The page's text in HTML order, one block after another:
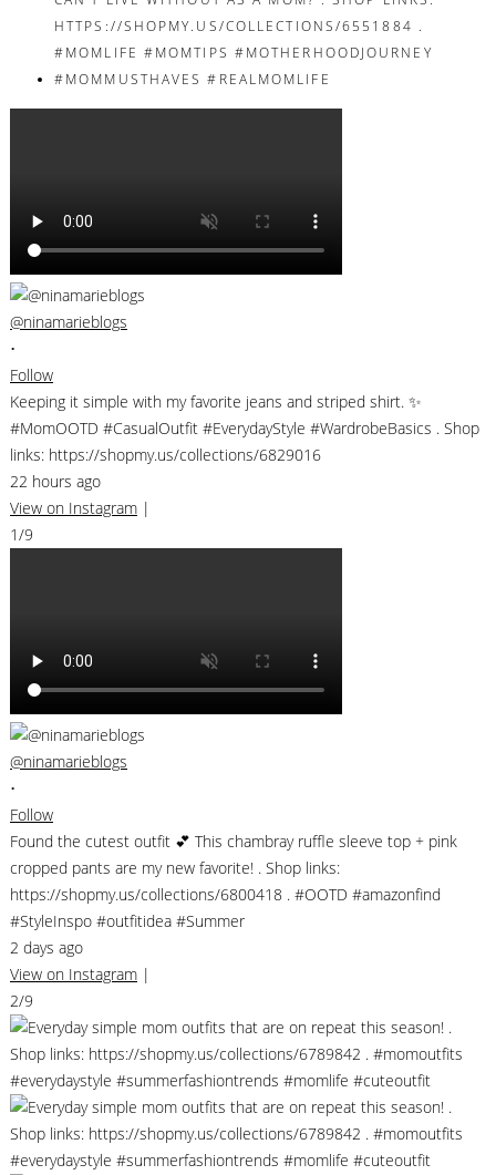
@ninamarieblogs
•
Follow
Keeping it simple with my favorite jeans and striped shirt. ✨
#MomOOTD #CasualOutfit #EverydayStyle #WardrobeBasics . Shop
links: https://shopmy.us/collections/6829016
22 hours ago
View on Instagram |
1/9
@ninamarieblogs
•
Follow
Found the cutest outfit 💕 This chambray ruffle sleeve top + pink
cropped pants are my new favorite! . Shop links:
https://shopmy.us/collections/6800418 . #OOTD #amazonfind
#StyleInspo #outfitidea #Summer
2 days ago
View on Instagram |
2/9